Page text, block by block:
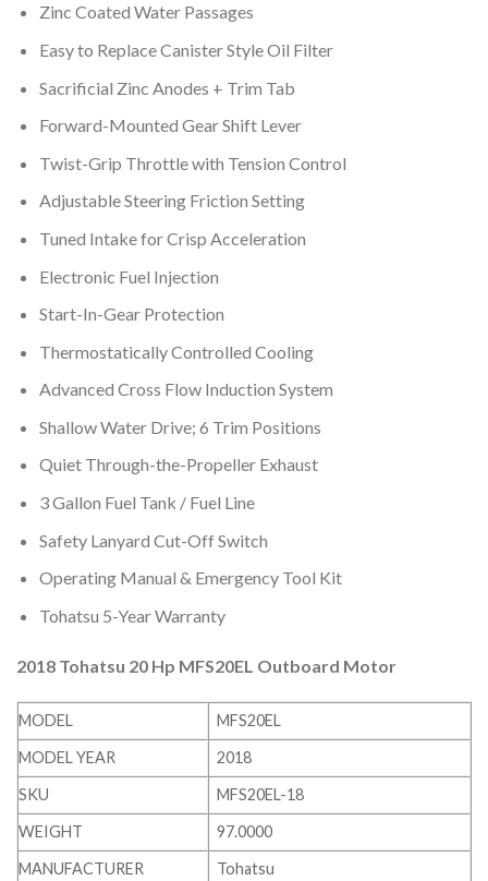
Zinc Coated Water Passages
Easy to Replace Canister Style Oil Filter
Sacrificial Zinc Anodes + Trim Tab
Forward-Mounted Gear Shift Lever
Twist-Grip Throttle with Tension Control
Adjustable Steering Friction Setting
Tuned Intake for Crisp Acceleration
Electronic Fuel Injection
Start-In-Gear Protection
Thermostatically Controlled Cooling
Advanced Cross Flow Induction System
Shallow Water Drive; 6 Trim Positions
Quiet Through-the-Propeller Exhaust
3 Gallon Fuel Tank / Fuel Line
Safety Lanyard Cut-Off Switch
Operating Manual & Emergency Tool Kit
Tohatsu 5-Year Warranty
2018 Tohatsu 20 Hp MFS20EL Outboard Motor
MODEL
MFS20EL
MODEL YEAR
2018
SKU
MFS20EL-18
WEIGHT
97.0000
MANUFACTURER
Tohatsu